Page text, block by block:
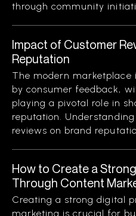
through community
Impact of Customer
Reputation
The modern marketplace
by consumer feedback,
playing a pivotal role in
reputation.
reviews on brand
How to Create a
Through Content
Creating a strong digital
marketing is crucial for